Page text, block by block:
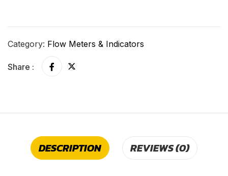
Category: Flow Meters & Indicators
Share :
DESCRIPTION REVIEWS (0)